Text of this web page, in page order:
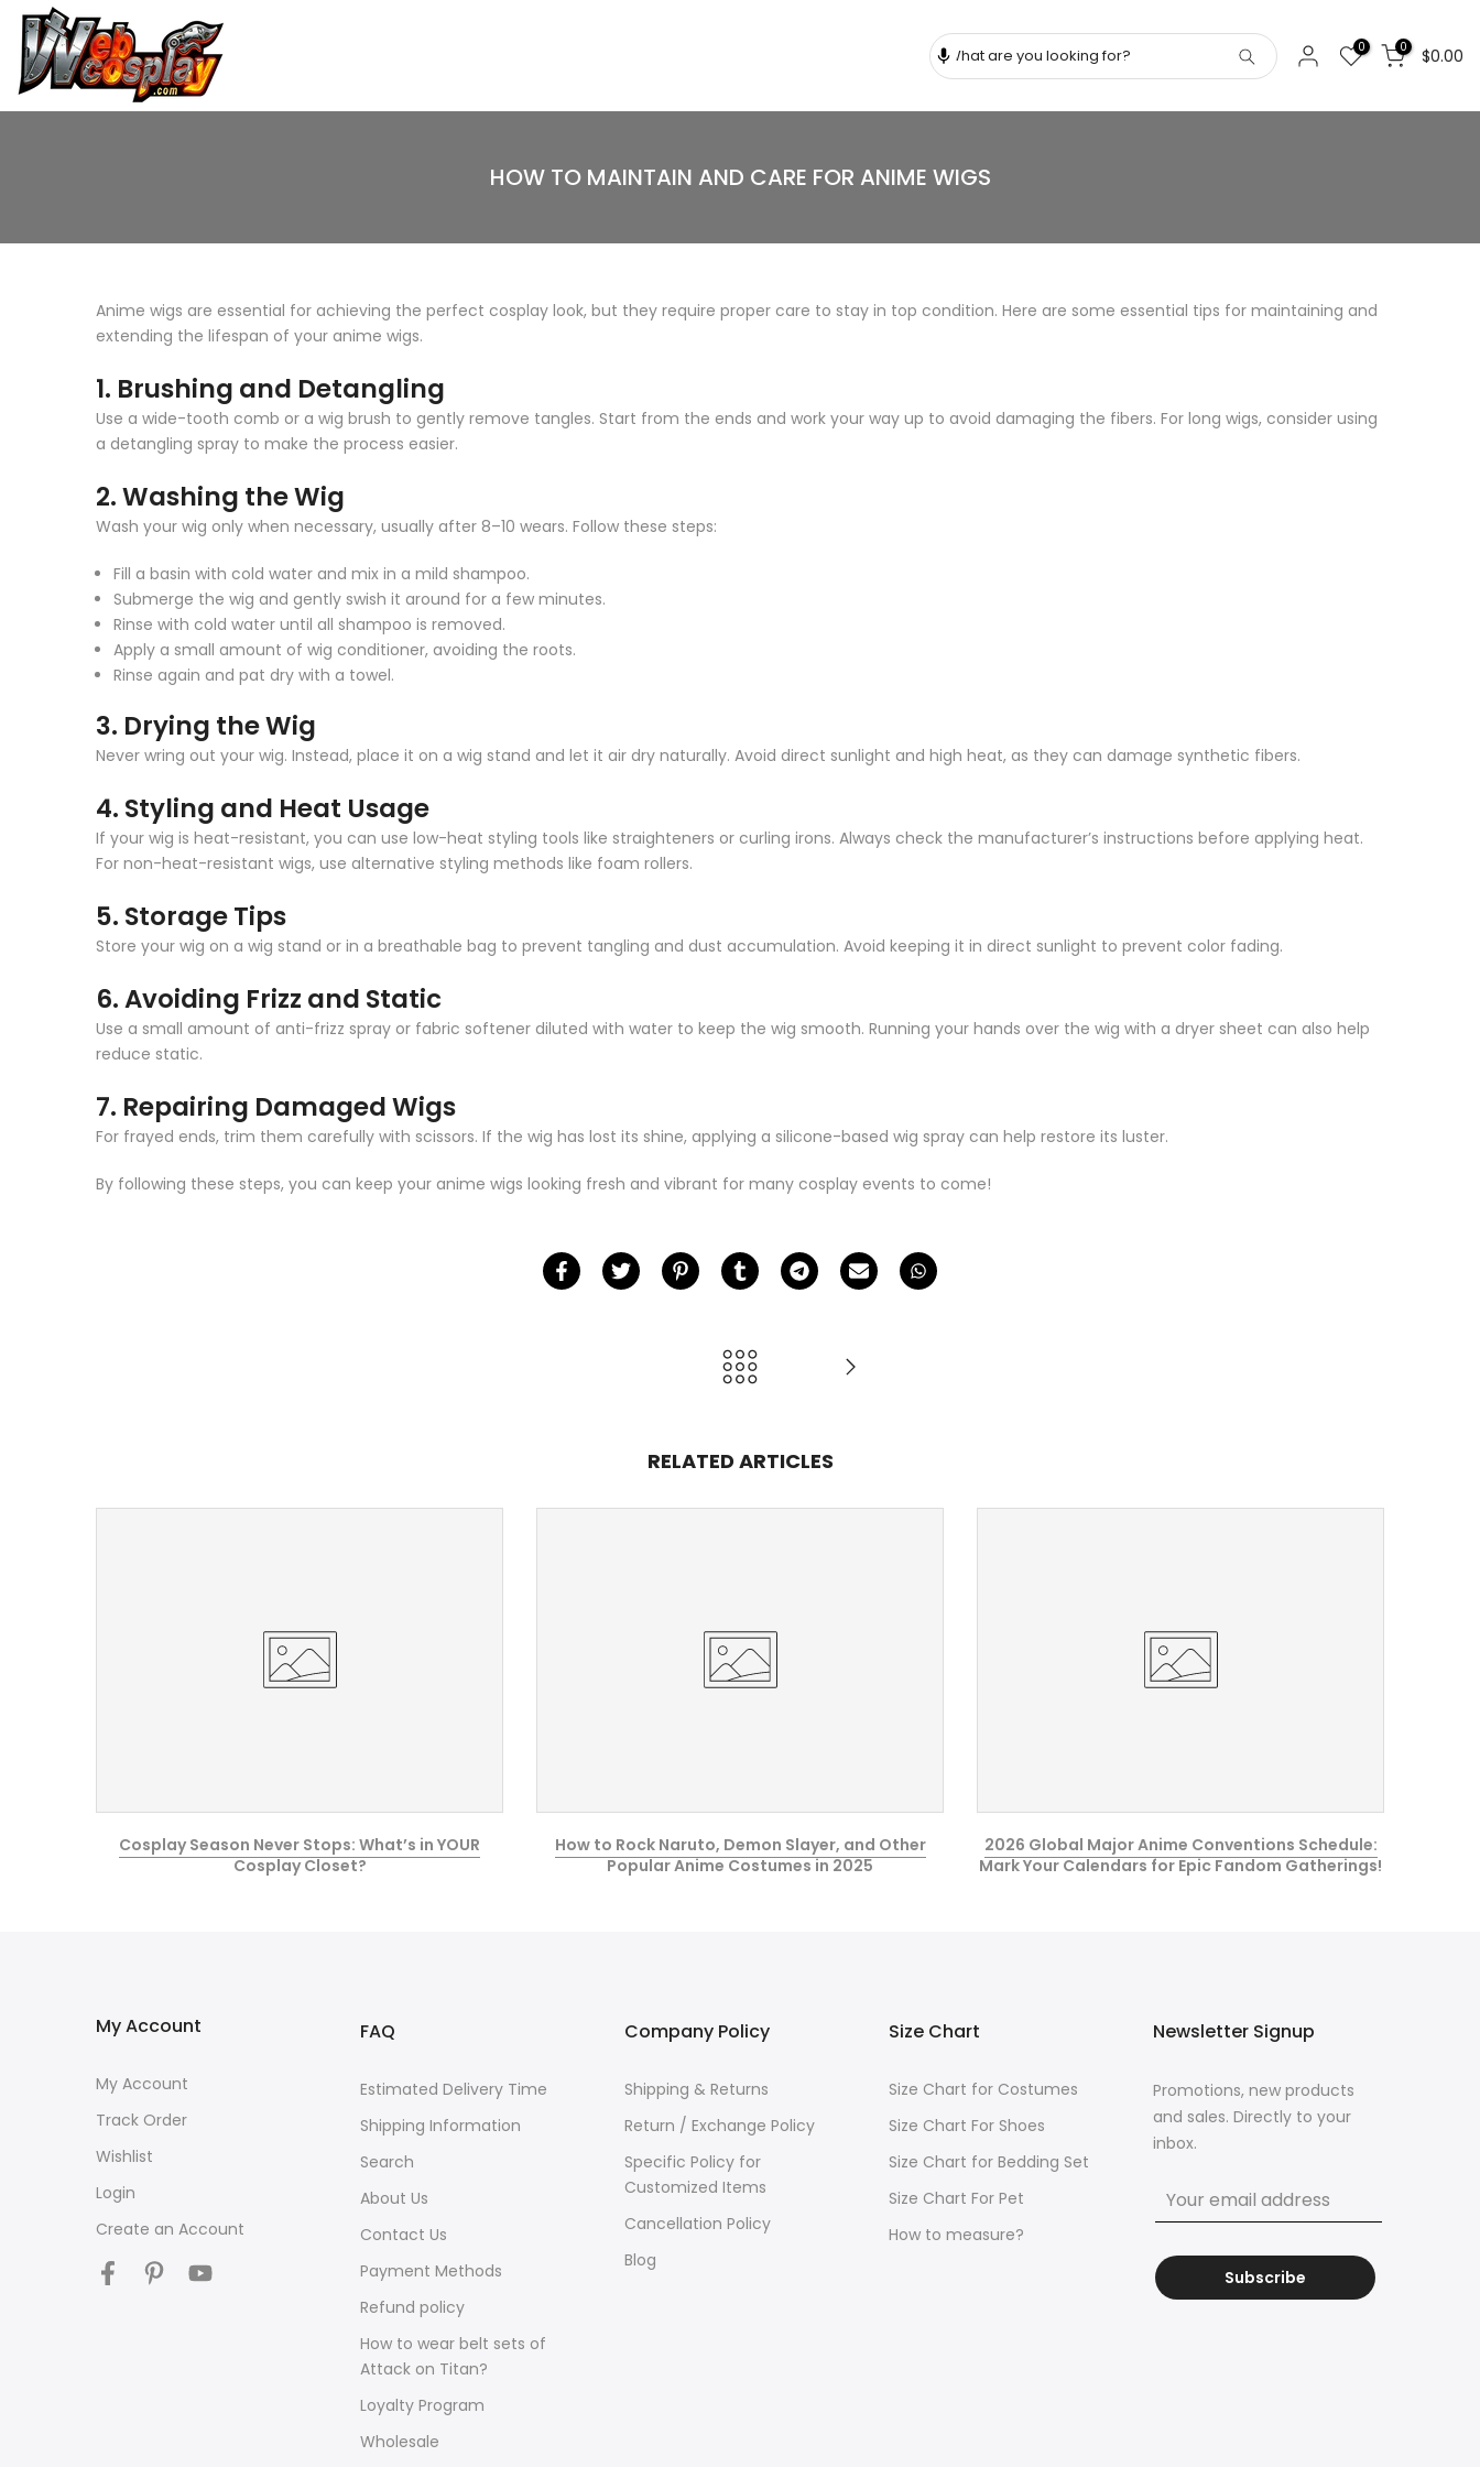
Skip
content
0 0 $0.00
HOW TO MAINTAIN AND CARE FOR ANIME WIGS
Anime wigs are essential for achieving the perfect cosplay look, but they require proper care to stay in top condition. Here are some essential tips for maintaining and
extending the lifespan of your anime wigs.
1. Brushing and Detangling
Use a wide-tooth comb or a wig brush to gently remove tangles. Start from the ends and work your way up to avoid damaging the fibers. For long wigs, consider using
a detangling spray to make the process easier.
2.Washing the Wig
Wash your wig only when necessary, usually after 8–10 wears. Follow these steps:
Fill a basin with cold water and mix in a mild shampoo.
Submerge the wig and gently swish it around for a few minutes.
Rinse with cold water until all shampoo is removed.
Apply a small amount of wig conditioner, avoiding the roots.
Rinse again and pat dry with a towel.
3. Drying the Wig
Never wring out your wig. Instead, place it on a wig stand and let it air dry naturally. Avoid direct sunlight and high heat, as they can damage synthetic fibers.
4. Styling and Heat Usage
If your wig is heat-resistant, you can use low-heat styling tools like straighteners or curling irons. Always check the manufacturer’s instructions before applying heat.
For non-heat-resistant wigs, use alternative styling methods like foam rollers.
5. Storage Tips
Store your wig on a wig stand or in a breathable bag to prevent tangling and dust accumulation. Avoid keeping it in direct sunlight to prevent color fading.
6.Avoiding Frizz and Static
Use a small amount of anti-frizz spray or fabric softener diluted with water to keep the wig smooth. Running your hands over the wig with a dryer sheet can also help
reduce static.
7. Repairing Damaged Wigs
For frayed ends, trim them carefully with scissors. If the wig has lost its shine, applying a silicone-based wig spray can help restore its luster.
By following these steps, you can keep your anime wigs looking fresh and vibrant for many cosplay events to come!
RELATED ARTICLES
Cosplay Season Never Stops: What’s in YOUR
Cosplay Closet?
How to Rock Naruto, Demon Slayer, and Other
Popular Anime Costumes in 2025
2026 Global Major Anime Conventions Schedule:
Mark Your Calendars for Epic Fandom Gatherings!
My Account
My Account
Track Order
Wishlist
Login
Create an Account
FAQ
Estimated Delivery Time
Shipping Information
Search
About Us
Contact Us
Payment Methods
Refund policy
How to wear belt sets of
Attack on Titan?
Loyalty Program
Wholesale
Company Policy
Shipping & Returns
Return / Exchange Policy
Specific Policy for
Customized Items
Cancellation Policy
Blog
Size Chart
Size Chart for Costumes
Size Chart For Shoes
Size Chart for Bedding Set
Size Chart For Pet
How to measure?
Newsletter Signup
Promotions, new products
and sales. Directly to your
inbox.
Subscribe